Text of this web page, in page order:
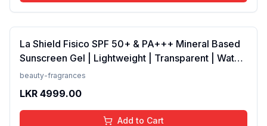
La Shield Fisico SPF 50+ & PA+++ Mineral Based
Sunscreen Gel | Lightweight | Transparent | Water
Resistant, 50 Grams
beauty-fragrances
LKR 4999.00
Add to Cart